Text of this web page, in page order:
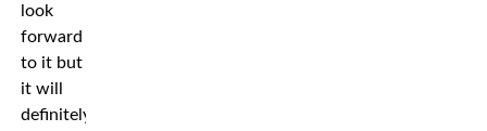
look
forward
to it but
it will
definitely